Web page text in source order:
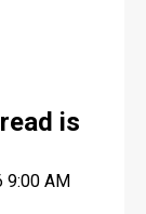
is
9:00 AM